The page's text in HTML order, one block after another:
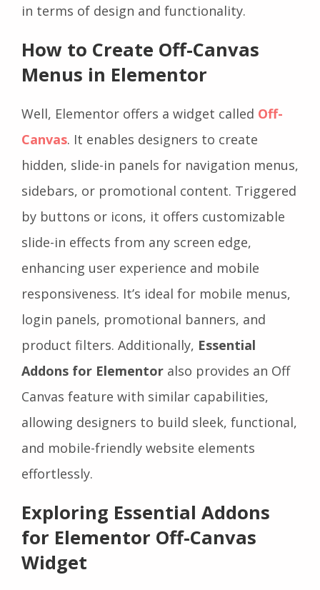
in terms of design and functionality.
How to Create Off-Canvas
Menus in Elementor
Well, Elementor offers a widget called Off-
Canvas. It enables designers to create
hidden, slide-in panels for navigation menus,
sidebars, or promotional content. Triggered
by buttons or icons, it offers customizable
slide-in effects from any screen edge,
enhancing user experience and mobile
responsiveness. It’s ideal for mobile menus,
login panels, promotional banners, and
product filters. Additionally, Essential
Addons for Elementor also provides an Off
Canvas feature with similar capabilities,
allowing designers to build sleek, functional,
and mobile-friendly website elements
effortlessly.
Exploring Essential Addons
for Elementor Off-Canvas
Widget